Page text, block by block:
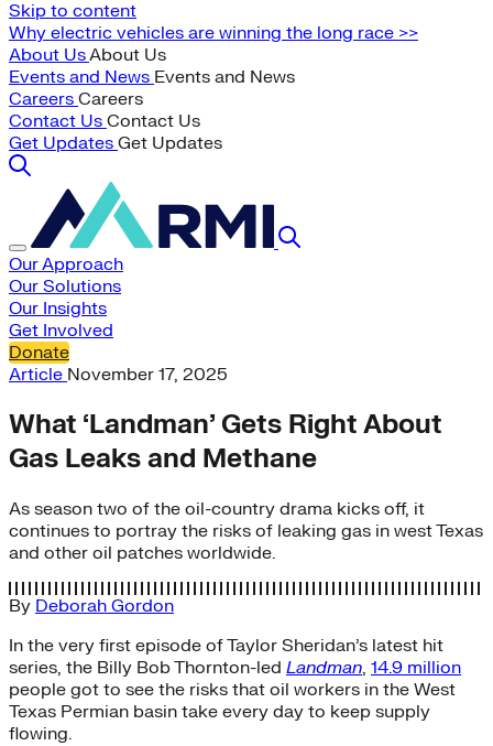
Skip to content
Why electric vehicles are winning the long race >>
About UsAbout Us
Events and News Events and News
Careers Careers
Contact Us Contact Us
Get Updates Get Updates
Our Approach
Our Solutions
Our Insights
Get Involved
Donate
Article November 17, 2025
What ‘Landman’ Gets Right About
Gas Leaks and Methane
As season two of the oil-country drama kicks off, it
continues to portray the risks of leaking gas in west Texas
and other oil patches worldwide.
By Deborah Gordon
In the very first episode of Taylor Sheridan’s latest hit
series, the Billy Bob Thornton-led Landman, 14.9 million
people got to see the risks that oil workers in the West
Texas Permian basin take every day to keep supply
flowing.